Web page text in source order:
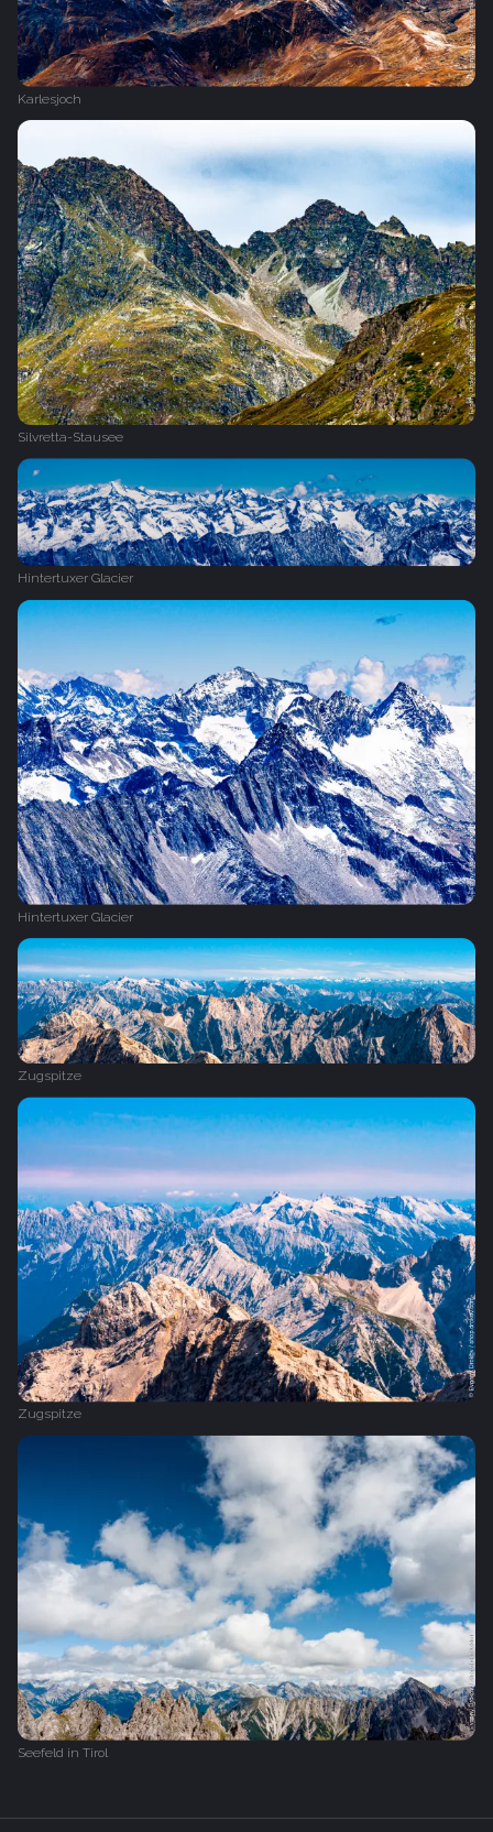
Karlesjoch
Silvretta-Stausee
Hintertuxer Glacier
Hintertuxer Glacier
Zugspitze
Zugspitze
Seefeld in Tirol